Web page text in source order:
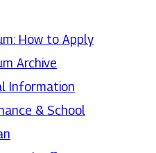
How to Apply
Archive
Information
& School